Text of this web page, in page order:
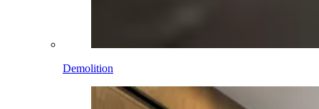
Demolition